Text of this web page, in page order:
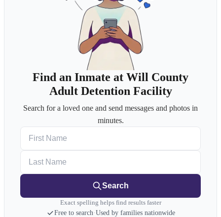
Find an Inmate at Will County
Adult Detention Facility
Search for a loved one and send messages and photos in
minutes.
Search
Exact spelling helps find results faster
Free to search·Used by families nationwide